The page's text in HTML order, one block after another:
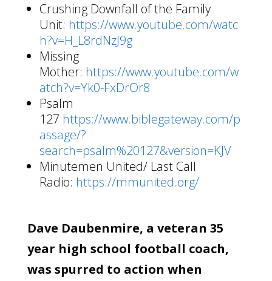
Crushing Downfall of the Family
Unit: https://www.youtube.com/watc
h?v=H_L8rdNzJ9g
Missing
Mother: https://www.youtube.com/w
atch?v=Yk0-FxDrOr8
Psalm
127 https://www.biblegateway.com/p
assage/?
search=psalm%20127&version=KJV
Minutemen United/ Last Call
Radio: https://mmunited.org/
Dave Daubenmire, a veteran 35
year high school football coach,
was spurred to action when